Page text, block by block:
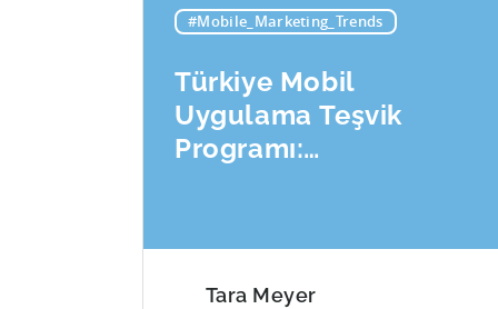
#Mobile_Marketing_Trends
Türkiye Mobil
Uygulama Teşvik
Programı:
Tara Meyer